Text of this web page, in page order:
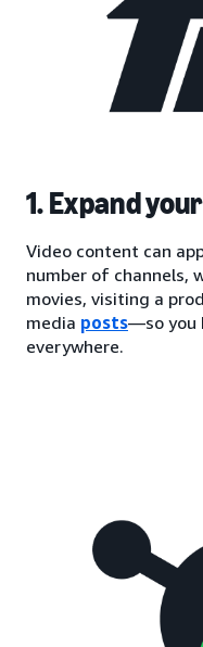
1. Expand
Video content can
number of channels,
movies, visiting a
media posts—so you
everywhere.